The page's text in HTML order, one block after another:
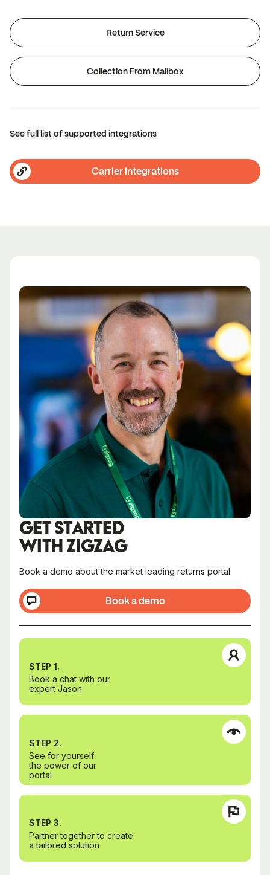
Return Service
Collection From Mailbox
See full list of supported integrations
Carrier integrations
GET STARTED
WITH ZIGZAG
Book a demo about the market leading returns portal
Book a demo
STEP 1.
Book a chat with our
expert Jason
STEP 2.
See for yourself
the power of our
portal
STEP 3.
Partner together to create
a tailored solution